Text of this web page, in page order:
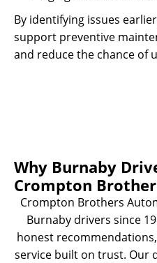
By identifying issues
support preventive
and reduce the chance of
Why Burnaby
Crompton
Crompton Brothers
Burnaby drivers since
honest
service built on trust. Our